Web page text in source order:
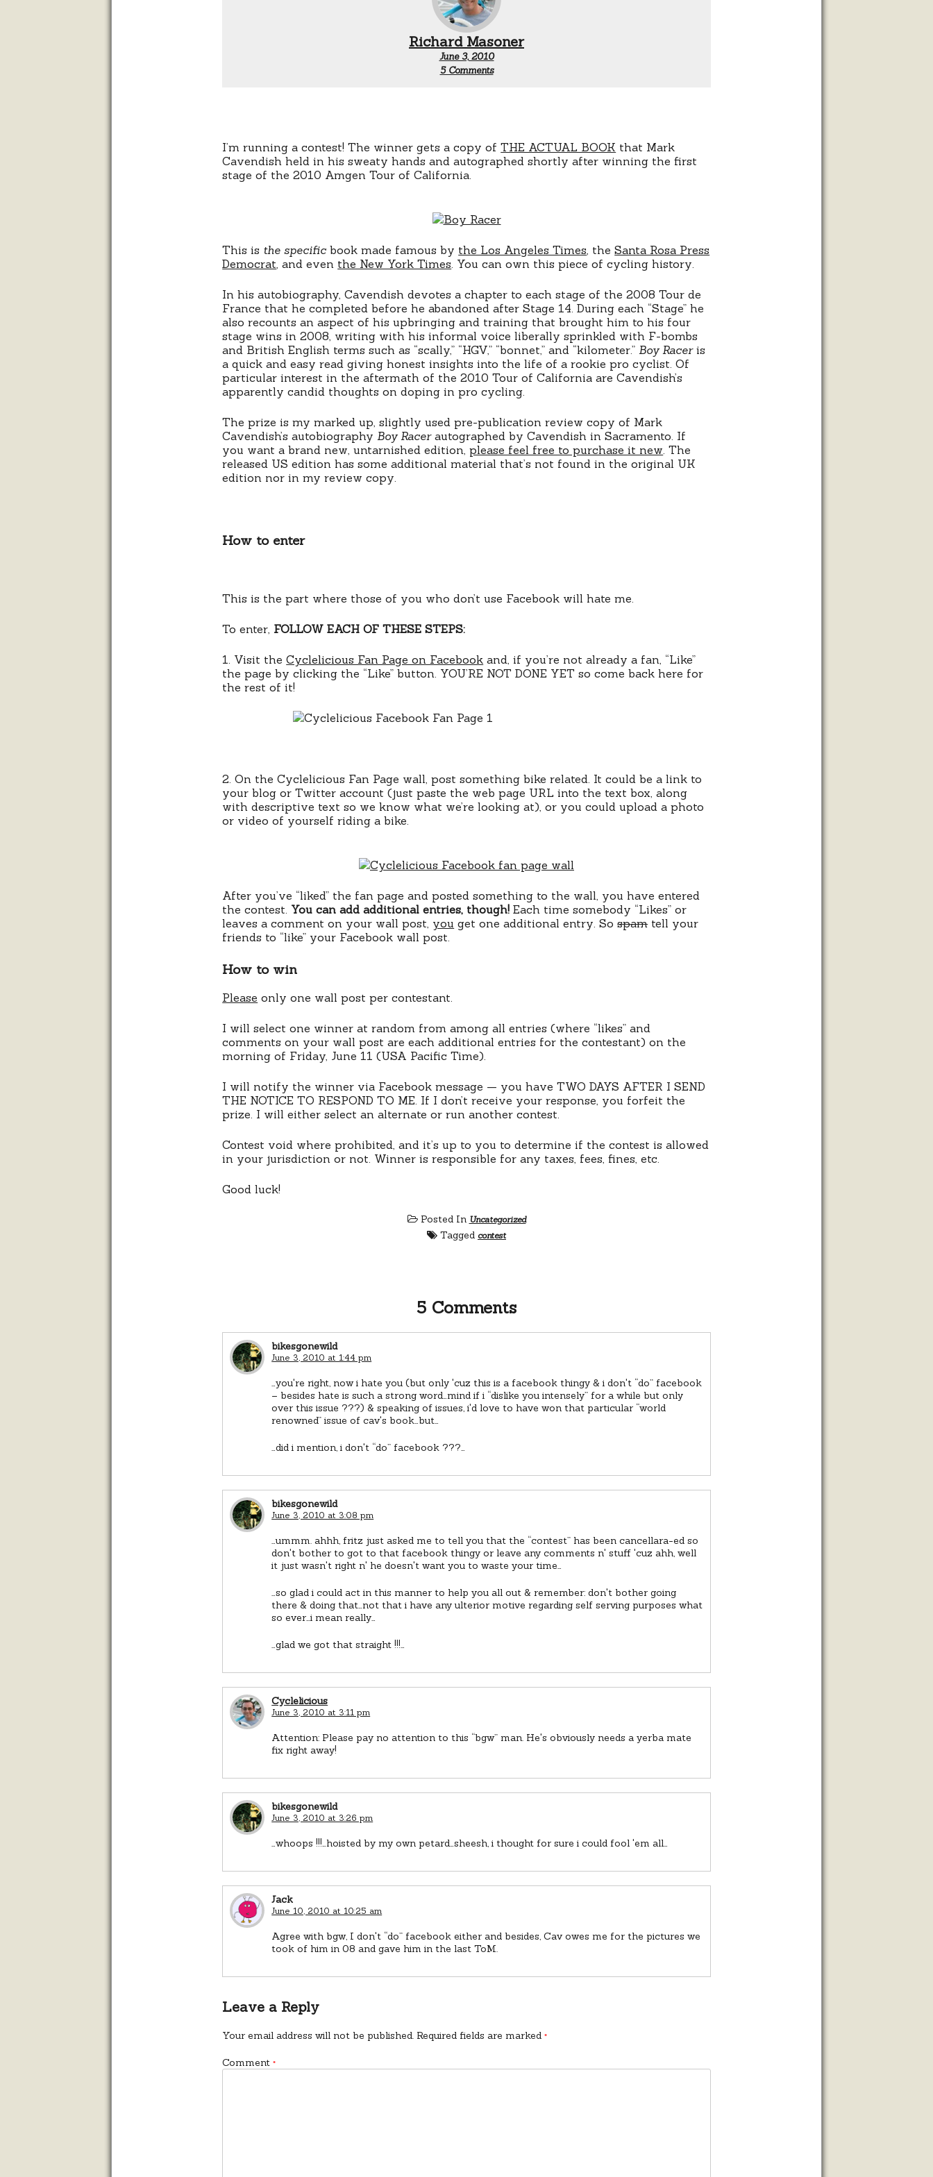
Richard Masoner
June 3, 2010
5 Commentson
I’m running a contest! The winner gets a copy ofTHE ACTUAL BOOK that Mark
Cavendish held in his sweaty hands and autographed shortly after winning the first
stage of the 2010 Amgen Tour of California.
This is the specific book made famous by the Los Angeles Times , theSanta Rosa Press
Democrat , and even the New York Times . You can own this piece of cycling history.
In his autobiography, Cavendish devotes a chapter to each stage of the 2008 Tour de
France that he completed before he abandoned after Stage 14. During each “Stage” he
also recounts an aspect of his upbringing and training that brought him to his four
stage wins in 2008, writing with his informal voice liberally sprinkled with F-bombs
and British English terms such as “scally,” “HGV,” “bonnet,” and “kilometer.” Boy Raceris
a quick and easy read giving honest insights into the life of a rookie pro cyclist. Of
particular interest in the aftermath of the 2010 Tour of California are Cavendish’s
apparently candid thoughts on doping in pro cycling.
The prize is my marked up, slightly used pre-publication review copy of Mark
Cavendish’s autobiography Boy Racerautographed by Cavendish in Sacramento. If
you want a brand new, untarnished edition,please feel free to purchase it new . The
released US edition has some additional material that’s not found in the original UK
edition nor in my review copy.
How to enter
This is the part where those of you who don’t use Facebook will hate me.
To enter, FOLLOW EACH OF THESE STEPS:
1. Visit theCyclelicious Fan Page on Facebook and, if you’re not already a fan, “Like”
the page by clicking the “Like” button. YOU’RE NOT DONE YET so come back here for
the rest of it!
2. On the Cyclelicious Fan Page wall, post something bike related. It could be a link to
your blog or Twitter account (just paste the web page URL into the text box, along
with descriptive text so we know what we’re looking at), or you could upload a photo
or video of yourself riding a bike.
After you’ve “liked” the fan page and posted something to the wall, you have entered
the contest. You can add additional entries, though! Each time somebody “Likes” or
leaves a comment on your wall post, you get one additional entry. Sospamtell your
friends to “like” your Facebook wall post.
How to win
Please only one wall post per contestant.
I will select one winner at random from among all entries (where “likes” and
comments on your wall post are each additional entries for the contestant) on the
morning of Friday, June 11 (USA Pacific Time).
I will notify the winner via Facebook message — you have TWO DAYS AFTER I SEND
THE NOTICE TO RESPOND TO ME. If I don’t receive your response, you forfeit the
prize. I will either select an alternate or run another contest.
Contest void where prohibited, and it’s up to you to determine if the contest is allowed
in your jurisdiction or not. Winner is responsible for any taxes, fees, fines, etc.
Good luck!
Posted In Uncategorized
Tagged contest
5 Comments
bikesgonewild
June 3, 2010 at 1:44 pm
…you're right, now i hate you (but only 'cuz this is a facebook thingy & i don't “do” facebook
– besides hate is such a strong word…mind if i “dislike you intensely” for a while but only
over this issue ???) & speaking of issues, i'd love to have won that particular “world
renowned” issue of cav's book…but…
…did i mention, i don't “do” facebook ???…
bikesgonewild
June 3, 2010 at 3:08 pm
…ummm. ahhh, fritz just asked me to tell you that the “contest” has been cancellara-ed so
don't bother to got to that facebook thingy or leave any comments n' stuff 'cuz ahh, well
it just wasn't right n' he doesn't want you to waste your time…
…so glad i could act in this manner to help you all out & remember: don't bother going
there & doing that…not that i have any ulterior motive regarding self serving purposes what
so ever…i mean really…
…glad we got that straight !!!…
Cyclelicious
June 3, 2010 at 3:11 pm
Attention: Please pay no attention to this “bgw” man. He's obviously needs a yerba mate
fix right away!
bikesgonewild
June 3, 2010 at 3:26 pm
…whoops !!!…hoisted by my own petard…sheesh, i thought for sure i could fool 'em all…
Jack
June 10, 2010 at 10:25 am
Agree with bgw, I don't “do” facebook either and besides, Cav owes me for the pictures we
took of him in 08 and gave him in the last ToM.
Leave a Reply
Your email address will not be published. Required fields are marked*
Comment*